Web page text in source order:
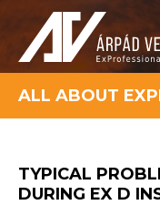
ALL ABOUT
TYPICAL
DURING EX D